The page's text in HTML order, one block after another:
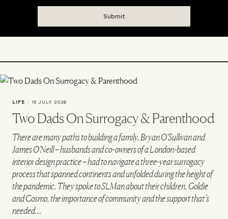
LIFE / 15 JULY 2026
Two Dads On Surrogacy & Parenthood
There are many paths to building a family. Bryan O'Sullivan and
James O'Neill – husbands and co-owners of a London-based
interior design practice – had to navigate a three-year surrogacy
process that spanned continents and unfolded during the height of
the pandemic. They spoke to SLMan about their children, Goldie
and Cosmo, the importance of community and the support that’s
needed…